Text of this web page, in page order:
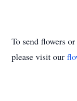
To send flowers
please visit our